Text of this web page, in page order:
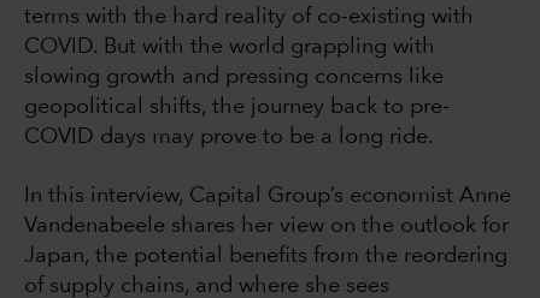
terms with the hard reality of co-existing with
COVID. But with the world grappling with
slowing growth and pressing concerns like
geopolitical shifts, the journey back to pre-
COVID days may prove to be a long ride.
In this interview, Capital Group’s economist Anne
Vandenabeele shares her view on the outlook for
Japan, the potential benefits from the reordering
of supply chains, and where she sees